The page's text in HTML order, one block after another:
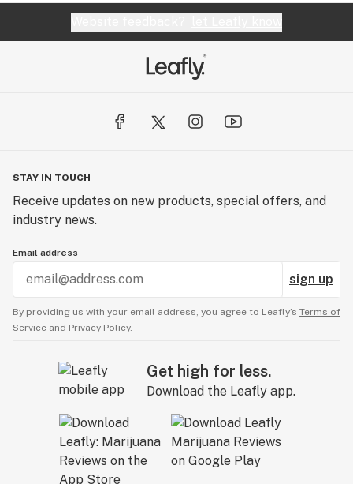
STAY IN TOUCH
Receive updates on new products, special offers, and
industry news.
Email address
sign up
By providing us with your email address, you agree to Leafly’s Terms of
Service and Privacy Policy.
Get high for less.
Download the Leafly app.